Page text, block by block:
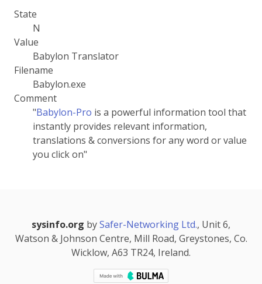
State
N
Value
Babylon Translator
Filename
Babylon.exe
Comment
"Babylon-Pro is a powerful information tool that
instantly provides relevant information,
translations & conversions for any word or value
you click on"
sysinfo.org bySafer-Networking Ltd., Unit 6,
Watson & Johnson Centre, Mill Road, Greystones, Co.
Wicklow, A63 TR24, Ireland.